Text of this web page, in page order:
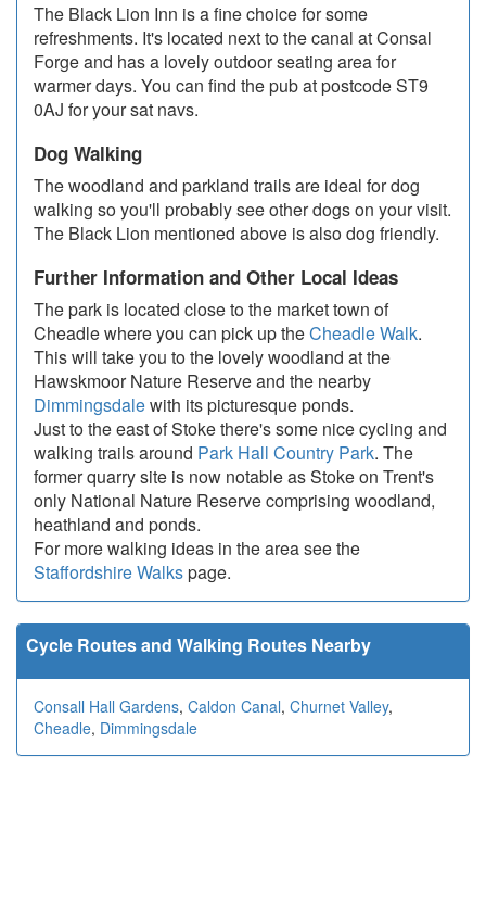
The Black Lion Inn is a fine choice for some
refreshments. It's located next to the canal at Consal
Forge and has a lovely outdoor seating area for
warmer days. You can find the pub at postcode ST9
0AJ for your sat navs.
Dog Walking
The woodland and parkland trails are ideal for dog
walking so you'll probably see other dogs on your visit.
The Black Lion mentioned above is also dog friendly.
Further Information and Other Local Ideas
The park is located close to the market town of
Cheadle where you can pick up theCheadle Walk.
This will take you to the lovely woodland at the
Hawskmoor Nature Reserve and the nearby
Dimmingsdalewith its picturesque ponds.
Just to the east of Stoke there's some nice cycling and
walking trails around Park Hall Country Park. The
former quarry site is now notable as Stoke on Trent's
only National Nature Reserve comprising woodland,
heathland and ponds.
For more walking ideas in the area see the
Staffordshire Walkspage.
Cycle Routes and Walking Routes Nearby
Consall Hall Gardens, Caldon Canal, Churnet Valley,
Cheadle, Dimmingsdale